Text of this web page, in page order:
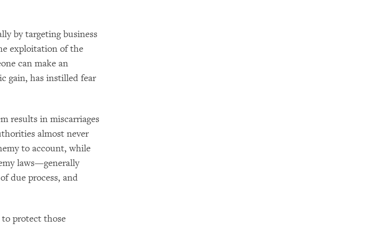
by targeting business
exploitation of the
can make an
gain, has instilled fear
results in miscarriages
almost never
to account, while
laws—generally
due process, and
to protect those